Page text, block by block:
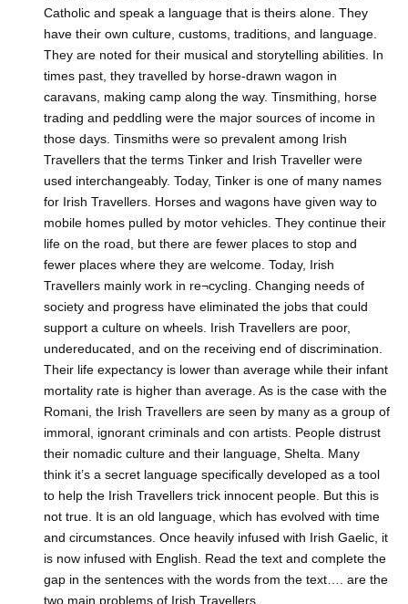
Catholic and speak a language that is theirs alone. They
have their own culture, customs, traditions, and language.
They are noted for their musical and storytelling abilities. In
times past, they travelled by horse-drawn wagon in
caravans, making camp along the way. Tinsmithing, horse
trading and peddling were the major sources of income in
those days. Tinsmiths were so prevalent among Irish
Travellers that the terms Tinker and Irish Traveller were
used interchangeably. Today, Tinker is one of many names
for Irish Travellers. Horses and wagons have given way to
mobile homes pulled by motor vehicles. They continue their
life on the road, but there are fewer places to stop and
fewer places where they are welcome. Today, Irish
Travellers mainly work in re¬cycling. Changing needs of
society and progress have eliminated the jobs that could
support a culture on wheels. Irish Travellers are poor,
undereducated, and on the receiving end of discrimination.
Their life expectancy is lower than average while their infant
mortality rate is higher than average. As is the case with the
Romani, the Irish Travellers are seen by many as a group of
immoral, ignorant criminals and con artists. People distrust
their nomadic culture and their language, Shelta. Many
think it’s a secret language specifically developed as a tool
to help the Irish Travellers trick innocent people. But this is
not true. It is an old language, which has evolved with time
and circumstances. Once heavily infused with Irish Gaelic, it
is now infused with English. Read the text and complete the
gap in the sentences with the words from the text…. are the
two main problems of Irish Travellers.